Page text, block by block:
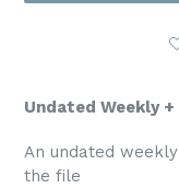
Undated Weekly
An undated
the file